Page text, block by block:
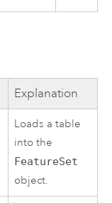
Explanation
Loads a table
into the
FeatureSet
object.